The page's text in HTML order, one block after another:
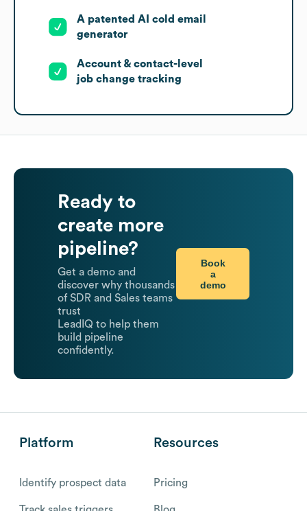
A patented AI cold email
generator
Account & contact-level
job change tracking
Ready to
create more
pipeline?
Get a demo and
discover why thousands
of SDR and Sales teams
trust
LeadIQ to help them
build pipeline
confidently.
Book
a
demo
Platform
Identify prospect data
Resources
Pricing